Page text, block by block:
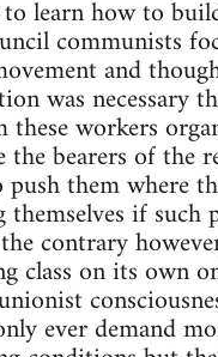
learn how to
communists
and
was necessary
these workers
the bearers of the
them where
if such
contrary
class on its own
ever demand